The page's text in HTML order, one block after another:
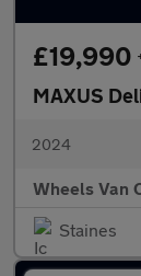
£19,990
MAXUS
2024
Wheels Van
Staines